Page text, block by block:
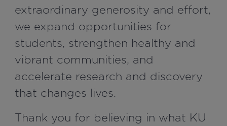
extraordinary generosity and effort,
we expand opportunities for
students, strengthen healthy and
vibrant communities, and
accelerate research and discovery
that changes lives.
Thank you for believing in what KU